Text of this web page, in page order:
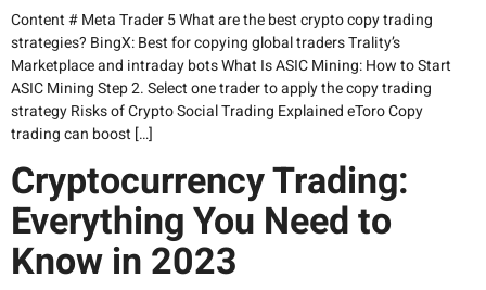
Content # Meta Trader 5 What are the best crypto copy trading
strategies? BingX: Best for copying global traders Trality’s
Marketplace and intraday bots What Is ASIC Mining: How to Start
ASIC Mining Step 2. Select one trader to apply the copy trading
strategy Risks of Crypto Social Trading Explained eToro Copy
trading can boost […]
Cryptocurrency Trading:
Everything You Need to
Know in 2023